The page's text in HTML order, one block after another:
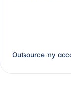
Outsource my